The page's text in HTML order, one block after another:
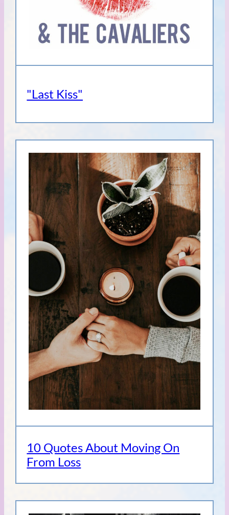
"Last Kiss"
10 Quotes About Moving On
From Loss